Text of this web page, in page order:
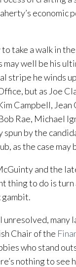
economic
take a walk in
well be his
stripe he winds up
but as Joe
Campbell, Jean
Rae, Michael
by the
as the case may
and the
thing to do is turn
gambit.
unresolved, many
Chair of the
who stand
nothing to see